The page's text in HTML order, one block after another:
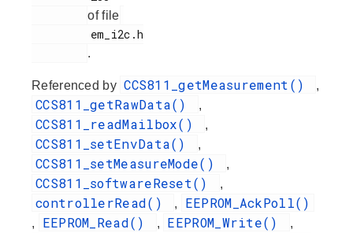
of file
.
Referenced by CCS811_getMeasurement() ,
CCS811_getRawData() ,
CCS811_readMailbox() ,
CCS811_setEnvData() ,
CCS811_setMeasureMode() ,
CCS811_softwareReset() ,
controllerRead() , EEPROM_AckPoll()
, EEPROM_Read() , EEPROM_Write() ,